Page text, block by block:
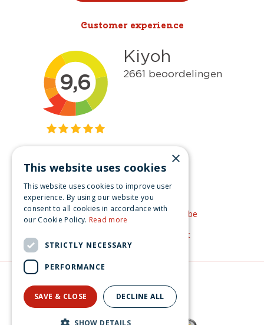
Customer experience
Get inspired
Like us on Facebook
See our video's on YouTube
Get inspired by Pinterest
Green Solutions
Privacy Policy
×
This website uses cookies
This website uses cookies to improve user
experience. By using our website you
consent to all cookies in accordance with
our Cookie Policy. Read more
STRICTLY NECESSARY
PERFORMANCE
SAVE & CLOSE DECLINE ALL
SHOW DETAILS